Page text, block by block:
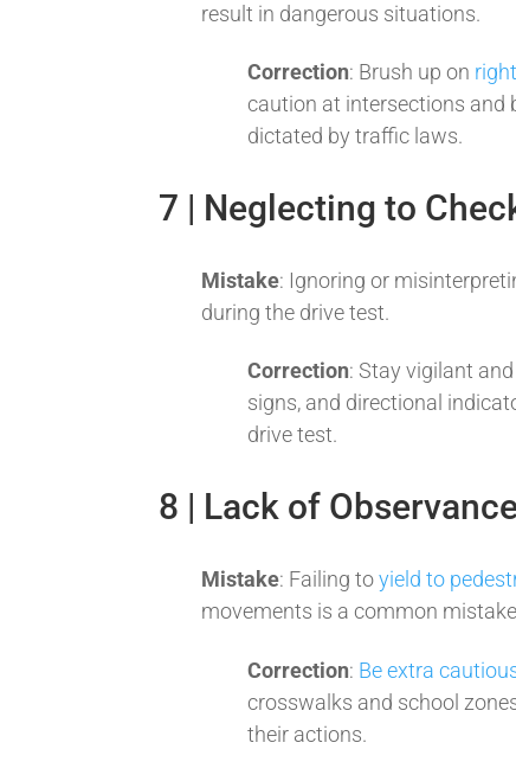
result in dangerous situations.
Correction: Brush up on
caution at intersections and
dictated by traffic laws.
7 | Neglecting to
Mistake: Ignoring or
during the drive test.
Correction: Stay vigilant
signs, and directional
drive test.
8 | Lack of
Mistake: Failing toyield to
movements is a common
Correction: Be extra
crosswalks and school
their actions.